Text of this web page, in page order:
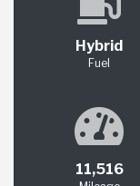
Hybrid
Fuel
11,516